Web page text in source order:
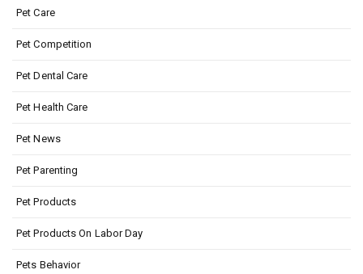
Pet Care
Pet Competition
Pet Dental Care
Pet Health Care
Pet News
Pet Parenting
Pet Products
Pet Products On Labor Day
Pets Behavior